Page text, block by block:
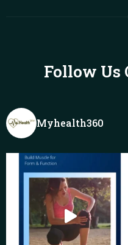
Follow Us
Myhealth360